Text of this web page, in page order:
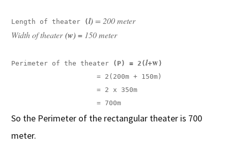
Length of theater (l) = 200 meter
Width of theater (w) = 150 meter
Perimeter of the theater (P) = 2(l+w
                     = 2(200m + 150m)
                     = 2 x 350m
                     = 700m
So the Perimeter of the rectangular theater is 700
meter.